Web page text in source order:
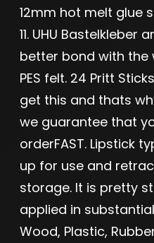
12mm hot melt glue
11. UHU Bastelkleber
better bond with the
PES felt. 24 Pritt
get this and thats
we guarantee that
orderFAST. Lipstick
up for use and
storage. It is pretty
applied in
Wood, Plastic,